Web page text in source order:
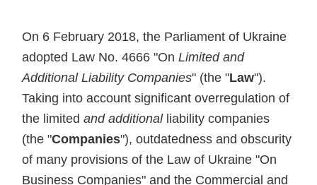
On 6 February 2018, the Parliament of Ukraine
adopted Law No. 4666 "OnLimited and
Additional Liability Companies" (the "Law").
Taking into account significant overregulation of
the limitedand additionalliability companies
(the "Companies"), outdatedness and obscurity
of many provisions of the Law of Ukraine "On
Business Companies" and the Commercial and